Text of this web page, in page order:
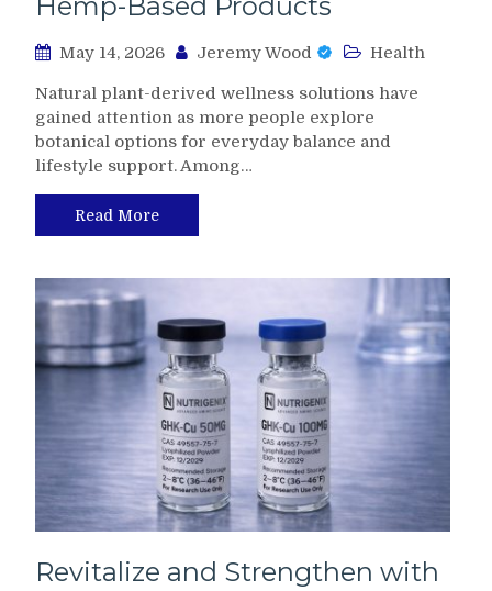
May 14, 2026 Jeremy Wood Health
Natural plant-derived wellness solutions have
gained attention as more people explore
botanical options for everyday balance and
lifestyle support. Among…
Read More
Revitalize and Strengthen with